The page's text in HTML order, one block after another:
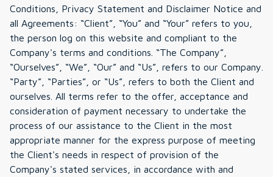
Conditions, Privacy Statement and Disclaimer Notice and
all Agreements: “Client”, “You” and “Your” refers to you,
the person log on this website and compliant to the
Company's terms and conditions. “The Company”,
“Ourselves”, “We”, “Our” and “Us”, refers to our Company.
“Party”, “Parties”, or “Us”, refers to both the Client and
ourselves. All terms refer to the offer, acceptance and
consideration of payment necessary to undertake the
process of our assistance to the Client in the most
appropriate manner for the express purpose of meeting
the Client's needs in respect of provision of the
Company's stated services, in accordance with and